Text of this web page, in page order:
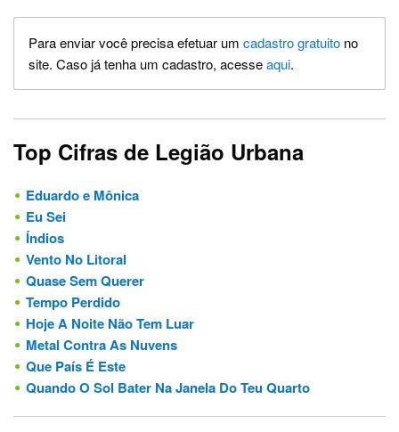
Para enviar você precisa efetuar um cadastro gratuito no
site. Caso já tenha um cadastro, acesseaqui.
Top Cifras de Legião Urbana
Eduardo e Mônica
Eu Sei
Índios
Vento No Litoral
Quase Sem Querer
Tempo Perdido
Hoje A Noite Não Tem Luar
Metal Contra As Nuvens
Que País É Este
Quando O Sol Bater Na Janela Do Teu Quarto